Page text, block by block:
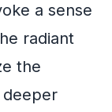
a sense
radiant
the
deeper